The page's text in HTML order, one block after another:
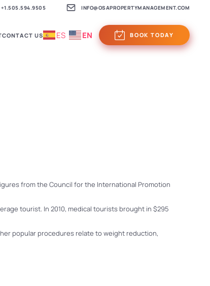
+1.505.594.9505 INFO@OSAPROPERTYMANAGEMENT.COM
CONTACT US ES EN BOOK TODAY
from the Council for the International Promotion
tourist. In 2010, medical tourists brought in $295
popular procedures relate to weight reduction,